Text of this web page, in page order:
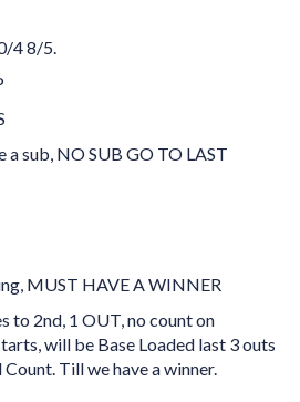
4 8/5.
a sub, NO SUB GO TO LAST
MUST HAVE A WINNER
to 2nd, 1 OUT, no count on
will be Base Loaded last 3 outs
Till we have a winner.